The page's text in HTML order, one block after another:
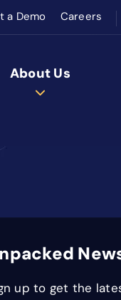
a Demo Careers
About Us
up to get the